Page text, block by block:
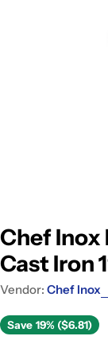
media 0 in
Chef Inox
Cast Iron
Vendor: Chef Inox
Save 19% ($6.81)